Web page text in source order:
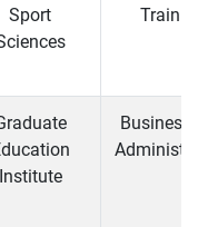
Sport
Institute
Business